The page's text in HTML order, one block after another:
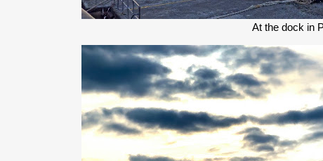
At the dock in